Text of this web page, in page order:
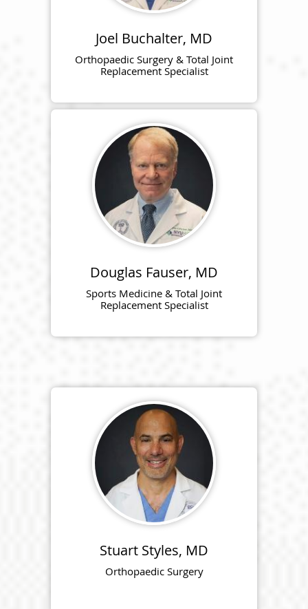
Joel Buchalter, MD
Orthopaedic Surgery & Total Joint
Replacement Specialist
Douglas Fauser, MD
Sports Medicine & Total Joint
Replacement Specialist
Stuart Styles, MD
Orthopaedic Surgery